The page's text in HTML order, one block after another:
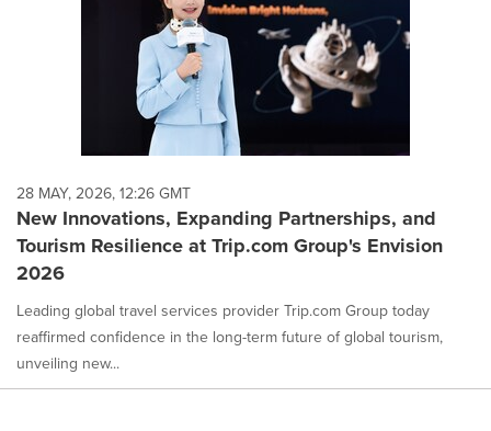
28 MAY, 2026, 12:26 GMT
New Innovations, Expanding Partnerships, and
Tourism Resilience at Trip.com Group's Envision
2026
Leading global travel services provider Trip.com Group today
reaffirmed confidence in the long-term future of global tourism,
unveiling new...